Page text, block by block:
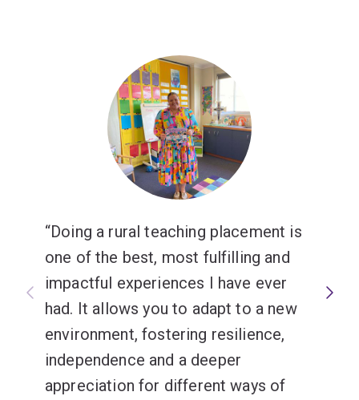
Doing a rural teaching placement is
one of the best, most fulfilling and
impactful experiences I have ever
had. It allows you to adapt to a new
environment, fostering resilience,
independence and a deeper
appreciation for different ways of